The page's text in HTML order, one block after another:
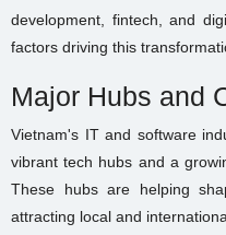
development, fintech, and
factors driving this
Major Hubs and
Vietnam's IT and software
vibrant tech hubs and a
These hubs are helping
attracting local and